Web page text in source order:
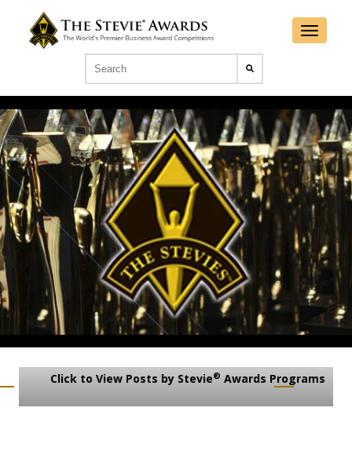
Click to View Posts by Stevie® Awards Programs